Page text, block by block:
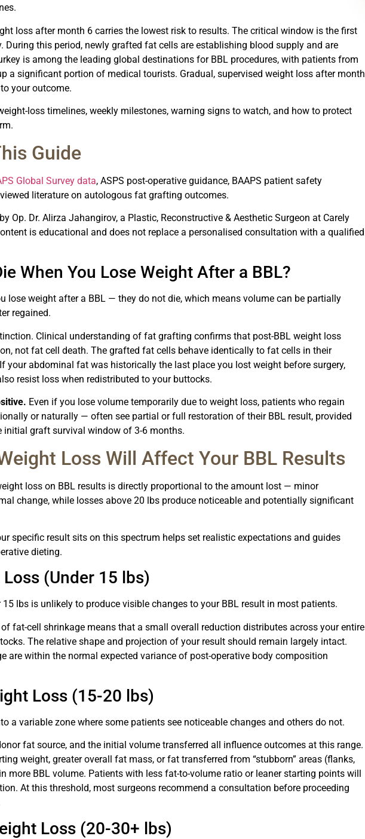
loss after month 6 carries the lowest risk to results. The critical window is the first
During this period, newly grafted fat cells are establishing blood supply and are
is among the leading global destinations for BBL procedures, with patients from
a significant portion of medical tourists. Gradual, supervised weight loss after month
your outcome.
loss timelines, weekly milestones, warning signs to watch, and how to protect
Guide
Global Survey data, ASPS post-operative guidance, BAAPS patient safety
literature on autologous fat grafting outcomes.
Op. Dr. Alirza Jahangirov, a Plastic, Reconstructive & Aesthetic Surgeon at Carely
is educational and does not replace a personalised consultation with a qualified
When You Lose Weight After a BBL?
lose weight after a BBL — they do not die, which means volume can be partially
regained.
Clinical understanding of fat grafting confirms that post-BBL weight loss
not fat cell death. The grafted fat cells behave identically to fat cells in their
your abdominal fat was historically the last place you lost weight before surgery,
resist loss when redistributed to your buttocks.
Even if you lose volume temporarily due to weight loss, patients who regain
or naturally — often see partial or full restoration of their BBL result, provided
initial graft survival window of 3-6 months.
Loss Will Affect Your BBL Results
loss on BBL results is directly proportional to the amount lost — minor
change, while losses above 20 lbs produce noticeable and potentially significant
specific result sits on this spectrum helps set realistic expectations and guides
dieting.
(Under 15 lbs)
lbs is unlikely to produce visible changes to your BBL result in most patients.
fat-cell shrinkage means that a small overall reduction distributes across your entire
The relative shape and projection of your result should remain largely intact.
are within the normal expected variance of post-operative body composition
Loss (15-20 lbs)
a variable zone where some patients see noticeable changes and others do not.
fat source, and the initial volume transferred all influence outcomes at this range.
weight, greater overall fat mass, or fat transferred from “stubborn” areas (flanks,
more BBL volume. Patients with less fat-to-volume ratio or leaner starting points will
At this threshold, most surgeons recommend a consultation before proceeding
Loss (20-30+ lbs)